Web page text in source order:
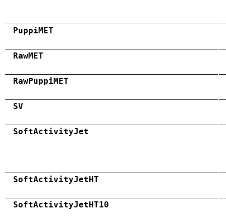
PuppiMET
RawMET
RawPuppiMET
SV
SoftActivityJet
SoftActivityJetHT
SoftActivityJetHT10